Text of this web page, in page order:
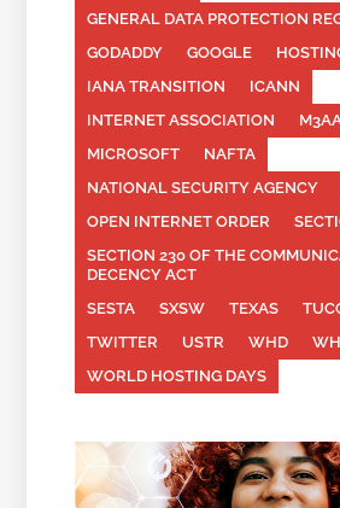
GENERAL DATA PROTECTION
GODADDY
GOOGLE
IANA TRANSITION
ICANN
INTERNET ASSOCIATION
MICROSOFT
NAFTA
NATIONAL SECURITY AGENCY
OPEN INTERNET ORDER
SECTION 230 OF THE
DECENCY ACT
SESTA
SXSW TEXAS
TWITTER
USTR WHD
WORLD HOSTING DAYS